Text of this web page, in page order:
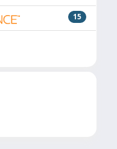
15